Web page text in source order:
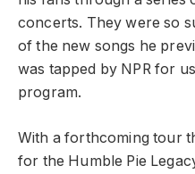
concerts. They were so
of the new songs he
was tapped by NPR for
program.
With a forthcoming tour
for the Humble Pie